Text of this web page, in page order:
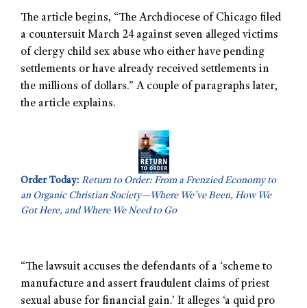
The article begins, “The Archdiocese of Chicago filed
a countersuit March 24 against seven alleged victims
of clergy child sex abuse who either have pending
settlements or have already received settlements in
the millions of dollars.” A couple of paragraphs later,
the article explains.
Order Today: Return to Order: From a Frenzied Economy to
an Organic Christian Society—Where We’ve Been, How We
Got Here, and Where We Need to Go
“The lawsuit accuses the defendants of a ‘scheme to
manufacture and assert fraudulent claims of priest
sexual abuse for financial gain.’ It alleges ‘a quid pro